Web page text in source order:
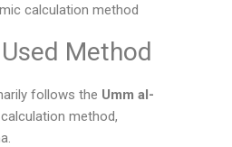
calculation method
Method
follows the Umm al-
calculation method,